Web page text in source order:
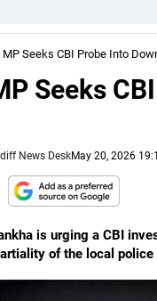
Seeks CBI Probe Into
Seeks
News DeskMay 20, 2026
is urging a CBI
of the local